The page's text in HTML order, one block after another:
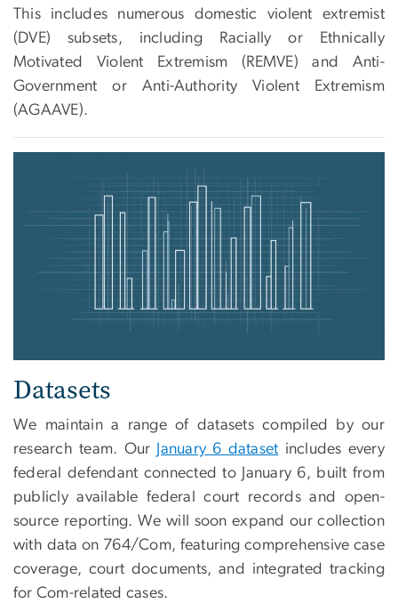
This includes numerous domestic violent extremist
(DVE) subsets, including Racially or Ethnically
Motivated Violent Extremism (REMVE) and Anti-
Government or Anti-Authority Violent Extremism
(AGAAVE).
Datasets
We maintain a range of datasets compiled by our
research team. Our
January 6 dataset includes every
federal defendant connected to January 6, built from
publicly available federal court records and open-
source reporting. We will soon expand our collection
with data on 764/Com, featuring comprehensive case
coverage, court documents, and integrated tracking
for Com-related cases.